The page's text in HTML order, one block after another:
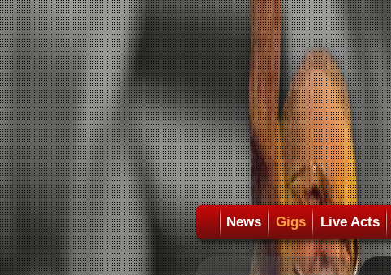
News Gigs Live Acts